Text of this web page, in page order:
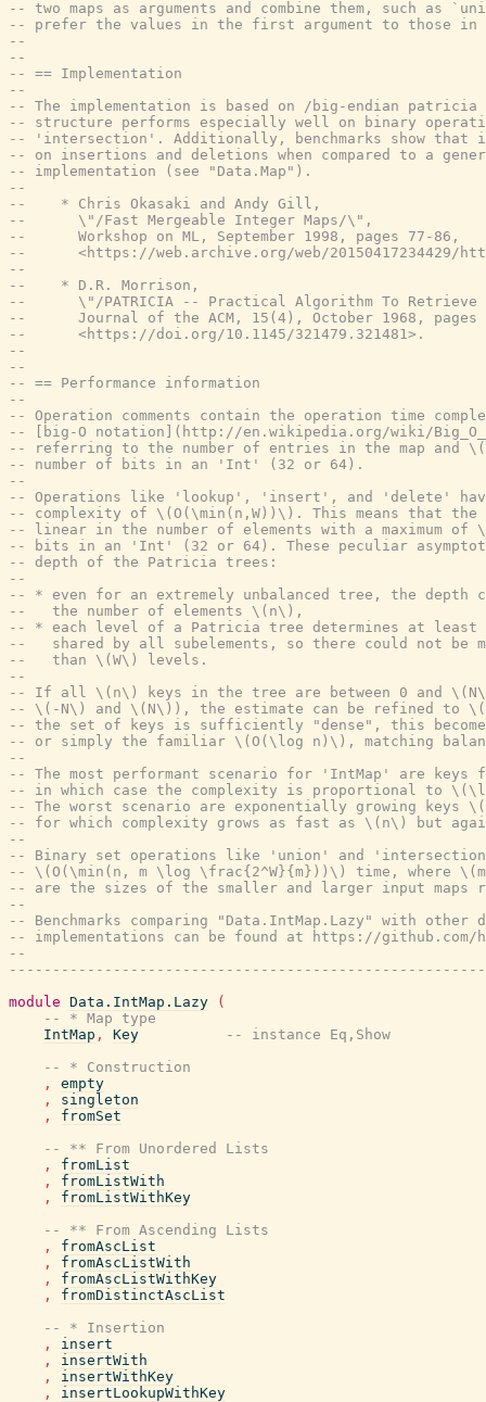
-- two maps as arguments and combine them, such as
-- prefer the values in the first argument to those in
--
--
-- == Implementation
--
-- The implementation is based on /big-endian
-- structure performs especially well on binary
-- 'intersection'. Additionally, benchmarks show that
-- on insertions and deletions when compared to a
-- implementation (see "Data.Map").
--
--    * Chris Okasaki and Andy Gill,
--      \"/Fast Mergeable Integer Maps/\",
--      Workshop on ML, September 1998, pages 77-86,
--      <https://web.archive.org/web/20150417234429/
--
--    * D.R. Morrison,
--      \"/PATRICIA -- Practical Algorithm To Retrieve
--      Journal of the ACM, 15(4), October 1968, pages
--      <https://doi.org/10.1145/321479.321481>.
--
--
-- == Performance information
--
-- Operation comments contain the operation time
-- [big-O notation](http://en.wikipedia.org/wiki/
-- referring to the number of entries in the map and
-- number of bits in an 'Int' (32 or 64).
--
-- Operations like 'lookup', 'insert', and 'delete'
-- complexity of \(O(\min(n,W))\). This means that the
-- linear in the number of elements with a maximum of
-- bits in an 'Int' (32 or 64). These peculiar
-- depth of the Patricia trees:
--
-- * even for an extremely unbalanced tree, the depth
--   the number of elements \(n\),
-- * each level of a Patricia tree determines at least
--   shared by all subelements, so there could not be
--   than \(W\) levels.
--
-- If all \(n\) keys in the tree are between 0 and
-- \(-N\) and \(N\)), the estimate can be refined to
-- the set of keys is sufficiently "dense", this
-- or simply the familiar \(O(\log n)\), matching
--
-- The most performant scenario for 'IntMap' are keys
-- in which case the complexity is proportional to
-- The worst scenario are exponentially growing
-- for which complexity grows as fast as \(n\) but
--
-- Binary set operations like 'union' and
-- \(O(\min(n, m \log \frac{2^W}{m}))\) time, where
-- are the sizes of the smaller and larger input maps
--
-- Benchmarks comparing "Data.IntMap.Lazy" with other
-- implementations can be found at https://
--
module Data.IntMap.Lazy
(
-- * Map type
IntMap , Key
-- instance Eq,Show
-- * Construction
,
empty
,
singleton
,
fromSet
-- ** From Unordered Lists
,
fromList
,
fromListWith
,
fromListWithKey
-- ** From Ascending Lists
,
fromAscList
,
fromAscListWith
,
fromAscListWithKey
,
fromDistinctAscList
-- * Insertion
,
insert
,
insertWith
,
insertWithKey
,
insertLookupWithKey